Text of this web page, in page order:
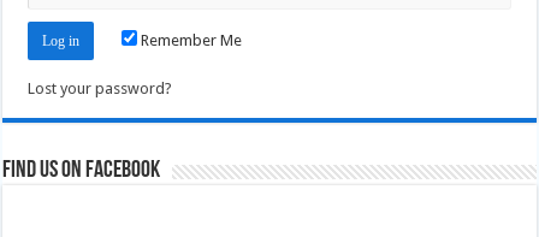
Remember Me
Lost your password?
Find us on Facebook